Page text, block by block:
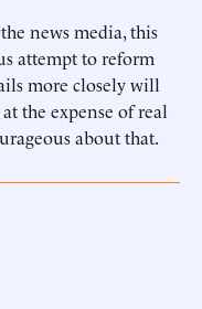
news media, this
attempt to reform
more closely will
the expense of real
about that.